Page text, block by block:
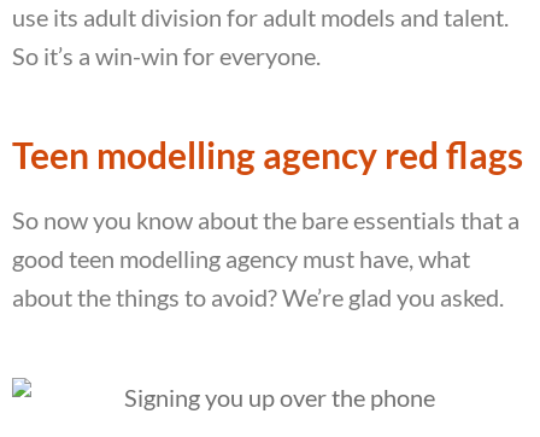
use its adult division for adult models and talent.
So it’s a win-win for everyone.
Teen modelling agency red flags
So now you know about the bare essentials that a
good teen modelling agency must have, what
about the things to avoid? We’re glad you asked.